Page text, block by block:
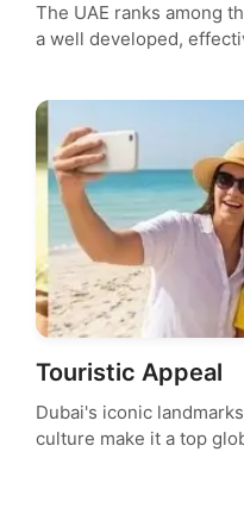
The UAE ranks among
a well developed,
Touristic Appeal
Dubai's iconic
culture make it a top